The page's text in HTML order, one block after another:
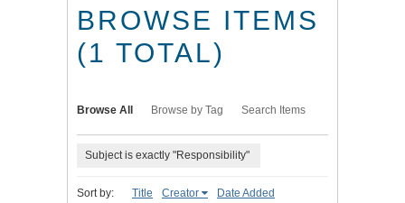
BROWSE ITEMS
(1 TOTAL)
Browse All Browse by Tag Search Items
Subject is exactly "Responsibility"
Sort by: Title Creator Date Added